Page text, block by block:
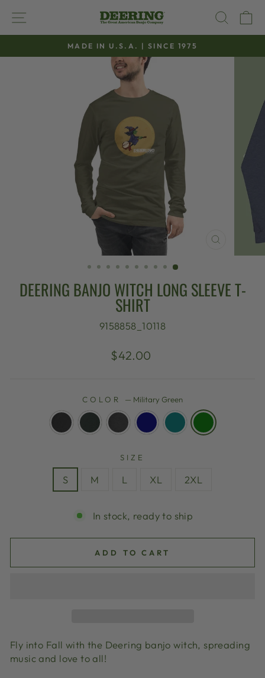
content
SITE NAVIGATION
Pause
slideshow
MADE IN U.S.A. | SINCE 1975
(ESC)
DEERING BANJO WITCH LONG SLEEVE T-
SHIRT
9158858_10118
Regular
$42.00
COLOR — Military Green
SIZE
S M L XL 2XL
In stock, ready to ship
ADD TO CART
Fly into Fall with the Deering banjo witch, spreading
music and love to all!